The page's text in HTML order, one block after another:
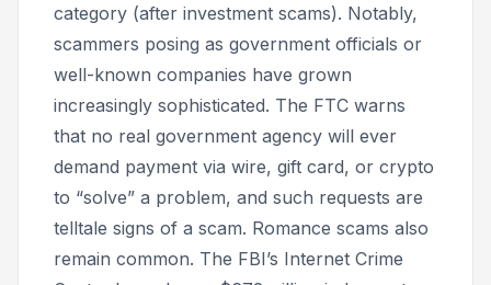
category (after investment scams). Notably,
scammers posing as government officials or
well-known companies have grown
increasingly sophisticated. The FTC warns
that no real government agency will ever
demand payment via wire, gift card, or crypto
to “solve” a problem, and such requests are
telltale signs of a scam. Romance scams also
remain common. The FBI’s Internet Crime